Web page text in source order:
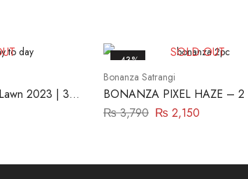
2023 | 3
SOLD OUT
-43%
Bonanza Satrangi
BONANZA PIXEL HAZE – 2
(ASR222P23)
₨3,790 ₨ 2,150